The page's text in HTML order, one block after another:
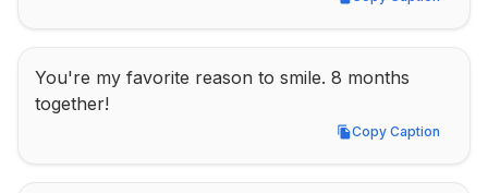
Copy Caption
You're my favorite reason to smile. 8 months
together!
Copy Caption
Copy Caption